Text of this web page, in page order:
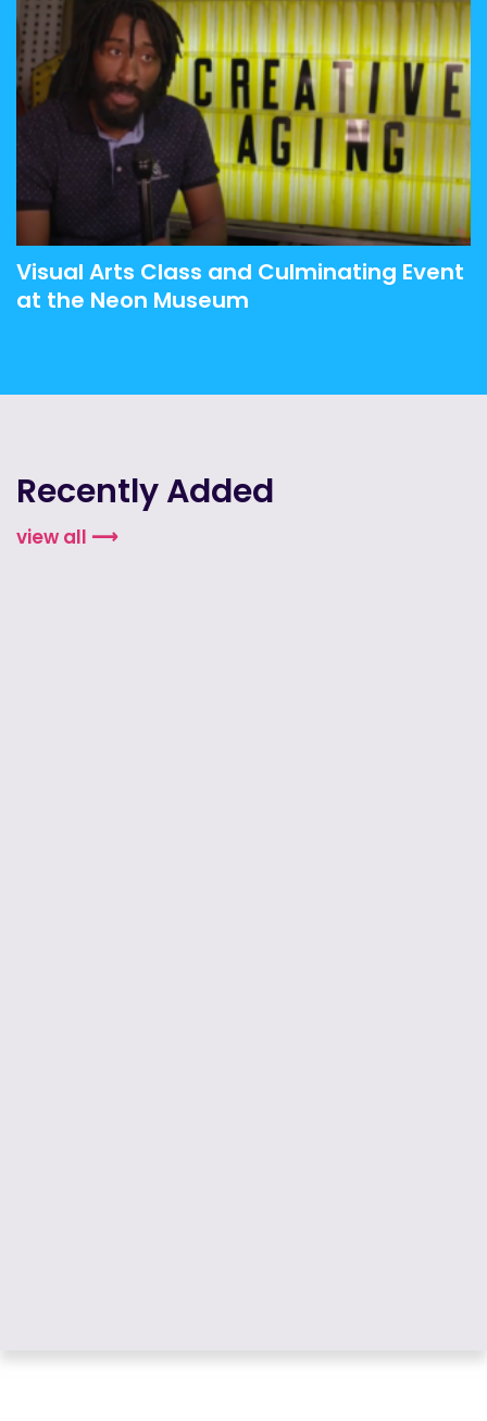
Visual Arts Class and Culminating Event
at the Neon Museum
Recently Added
view all